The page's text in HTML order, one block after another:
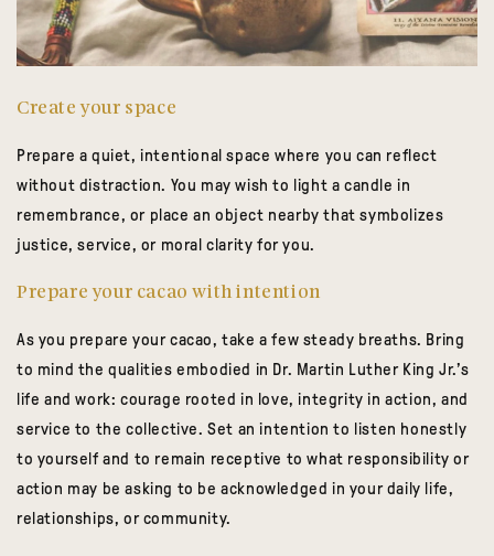
Create your space
Prepare a quiet, intentional space where you can reflect
without distraction. You may wish to light a candle in
remembrance, or place an object nearby that symbolizes
justice, service, or moral clarity for you.
Prepare your cacao with intention
As you prepare your cacao, take a few steady breaths. Bring
to mind the qualities embodied in Dr. Martin Luther King Jr.’s
life and work: courage rooted in love, integrity in action, and
service to the collective. Set an intention to listen honestly
to yourself and to remain receptive to what responsibility or
action may be asking to be acknowledged in your daily life,
relationships, or community.